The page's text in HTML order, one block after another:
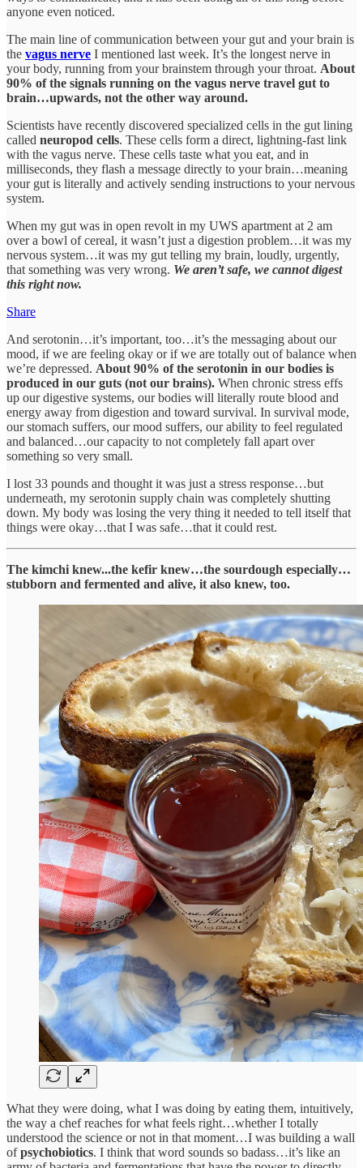
anyone even noticed.
The main line of communication between your gut and your brain is
the vagus nerve I mentioned last week. It’s the longest nerve in
your body, running from your brainstem through your throat. About
90% of the signals running on the vagus nerve travel gut to
brain…upwards, not the other way around.
Scientists have recently discovered specialized cells in the gut lining
called neuropod cells. These cells form a direct, lightning-fast link
with the vagus nerve. These cells taste what you eat, and in
milliseconds, they flash a message directly to your brain…meaning
your gut is literally and actively sending instructions to your nervous
system.
When my gut was in open revolt in my UWS apartment at 2 am
over a bowl of cereal, it wasn’t just a digestion problem…it was my
nervous system…it was my gut telling my brain, loudly, urgently,
that something was very wrong. We aren’t safe, we cannot digest
this right now.
Share
And serotonin…it’s important, too…it’s the messaging about our
mood, if we are feeling okay or if we are totally out of balance when
we’re depressed. About 90% of the serotonin in our bodies is
produced in our guts (not our brains). When chronic stress effs
up our digestive systems, our bodies will literally route blood and
energy away from digestion and toward survival. In survival mode,
our stomach suffers, our mood suffers, our ability to feel regulated
and balanced…our capacity to not completely fall apart over
something so very small.
I lost 33 pounds and thought it was just a stress response…but
underneath, my serotonin supply chain was completely shutting
down. My body was losing the very thing it needed to tell itself that
things were okay…that I was safe…that it could rest.
The kimchi knew...the kefir knew…the sourdough especially…
stubborn and fermented and alive, it also knew, too.
What they were doing, what I was doing by eating them, intuitively,
the way a chef reaches for what feels right…whether I totally
understood the science or not in that moment…I was building a wall
ofpsychobiotics. I think that word sounds so badass…it’s like an